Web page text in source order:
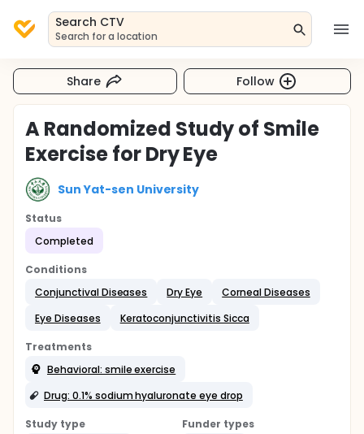
Search CTV
Search for a location
Share Follow
A Randomized Study of Smile
Exercise for Dry Eye
Sun Yat-sen University
Status
Completed
Conditions
Conjunctival Diseases
Dry Eye
Corneal Diseases
Eye Diseases
Keratoconjunctivitis Sicca
Treatments
Behavioral: smile exercise
Drug: 0.1% sodium hyaluronate eye drop
Study type
Funder types